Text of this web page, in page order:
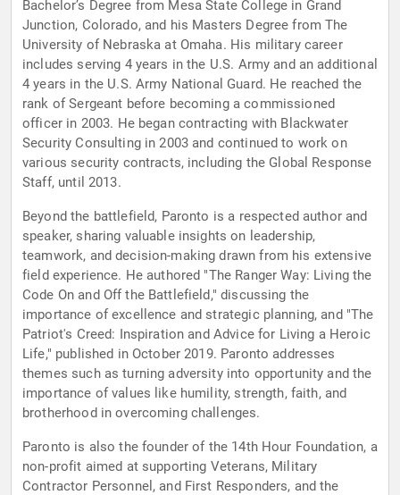
Bachelor’s Degree from Mesa State College in Grand
Junction, Colorado, and his Masters Degree from The
University of Nebraska at Omaha. His military career
includes serving 4 years in the U.S. Army and an additional
4 years in the U.S. Army National Guard. He reached the
rank of Sergeant before becoming a commissioned
officer in 2003. He began contracting with Blackwater
Security Consulting in 2003 and continued to work on
various security contracts, including the Global Response
Staff, until 2013.
Beyond the battlefield, Paronto is a respected author and
speaker, sharing valuable insights on leadership,
teamwork, and decision-making drawn from his extensive
field experience. He authored "The Ranger Way: Living the
Code On and Off the Battlefield," discussing the
importance of excellence and strategic planning, and "The
Patriot's Creed: Inspiration and Advice for Living a Heroic
Life," published in October 2019. Paronto addresses
themes such as turning adversity into opportunity and the
importance of values like humility, strength, faith, and
brotherhood in overcoming challenges.
Paronto is also the founder of the 14th Hour Foundation, a
non-profit aimed at supporting Veterans, Military
Contractor Personnel, and First Responders, and the